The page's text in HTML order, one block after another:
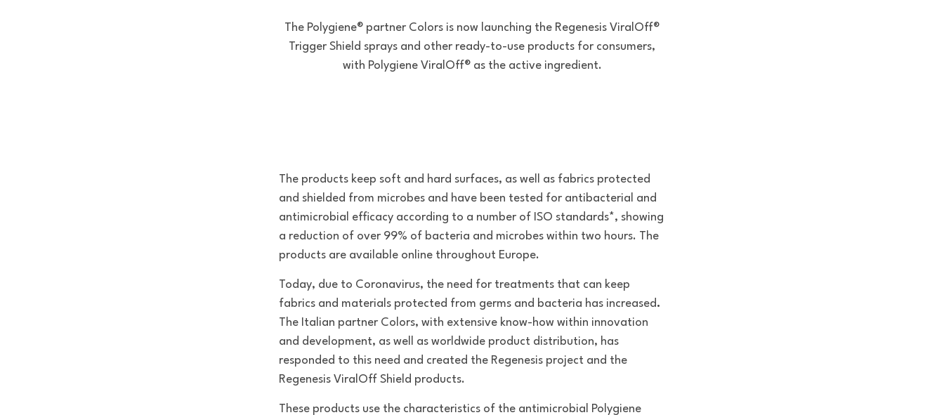
The Polygiene® partner Colors is now launching the Regenesis ViralOff®
Trigger Shield sprays and other ready-to-use products for consumers,
with Polygiene ViralOff® as the active ingredient.
The products keep soft and hard surfaces, as well as fabrics protected
and shielded from microbes and have been tested for antibacterial and
antimicrobial efficacy according to a number of ISO standards*, showing
a reduction of over 99% of bacteria and microbes within two hours. The
products are available online throughout Europe.
Today, due to Coronavirus, the need for treatments that can keep
fabrics and materials protected from germs and bacteria has increased.
The Italian partner Colors, with extensive know-how within innovation
and development, as well as worldwide product distribution, has
responded to this need and created the Regenesis project and the
Regenesis ViralOff Shield products.
These products use the characteristics of the antimicrobial Polygiene